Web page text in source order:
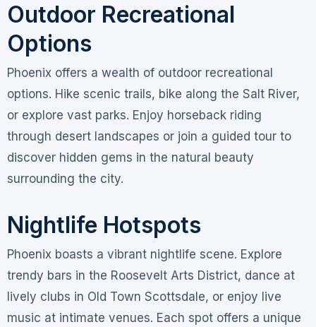
Outdoor Recreational
Options
Phoenix offers a wealth of outdoor recreational
options. Hike scenic trails, bike along the Salt River,
or explore vast parks. Enjoy horseback riding
through desert landscapes or join a guided tour to
discover hidden gems in the natural beauty
surrounding the city.
Nightlife Hotspots
Phoenix boasts a vibrant nightlife scene. Explore
trendy bars in the Roosevelt Arts District, dance at
lively clubs in Old Town Scottsdale, or enjoy live
music at intimate venues. Each spot offers a unique